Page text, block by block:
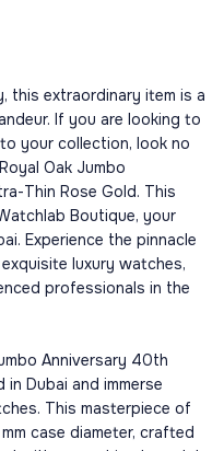
this extraordinary item is a
If you are looking to
your collection, look no
Oak Jumbo
Thin Rose Gold. This
Boutique, your
Experience the pinnacle
luxury watches,
professionals in the
Anniversary 40th
Dubai and immerse
This masterpiece of
case diameter, crafted